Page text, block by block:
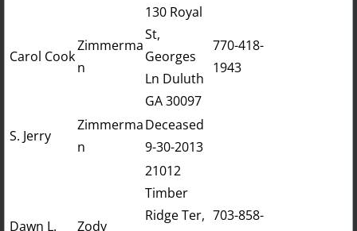
Carol Cook
Zimmerma
n
130 Royal
St,
Georges
Ln Duluth
GA 30097
770-418-
1943
S. Jerry
Zimmerma
n
Deceased
9-30-2013
Dawn L. Zody
21012
Timber
Ridge Ter, 703-858-